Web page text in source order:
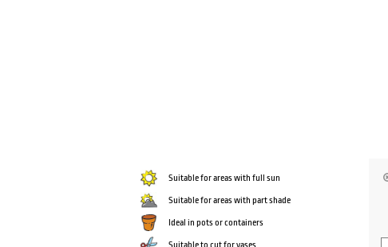
Suitable for areas with full sun
Suitable for areas with part shade
Ideal in pots or containers